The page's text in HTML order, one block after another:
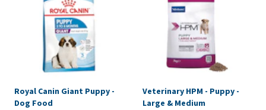
Royal Canin Giant Puppy -
Dog Food
Veterinary HPM - Puppy -
Large & Medium